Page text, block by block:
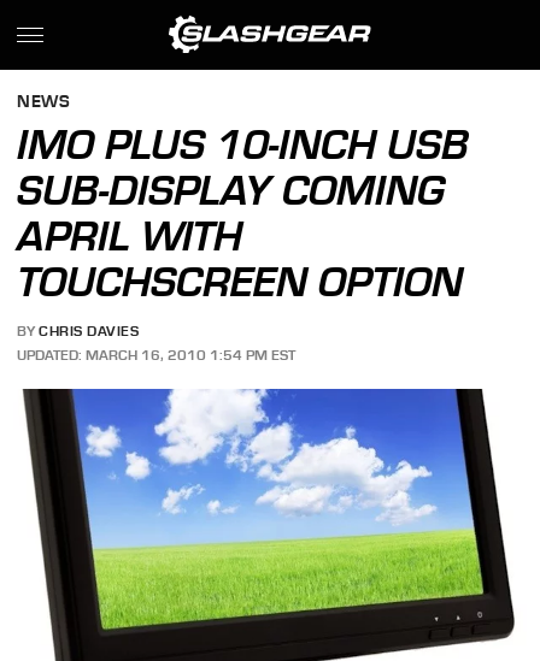
NEWS
IMO PLUS 10-INCH USB
SUB-DISPLAY COMING
APRIL WITH
TOUCHSCREEN OPTION
BY CHRIS DAVIES
UPDATED: MARCH 16, 2010 1:54 PM EST